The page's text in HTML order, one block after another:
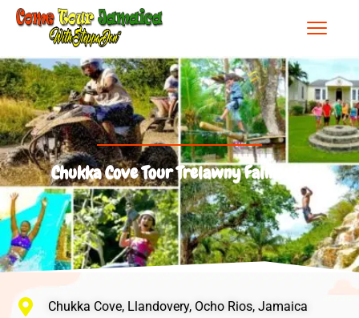
Chukka Cove Tour Trelawny Falmouth
Chukka Cove, Llandovery, Ocho Rios, Jamaica